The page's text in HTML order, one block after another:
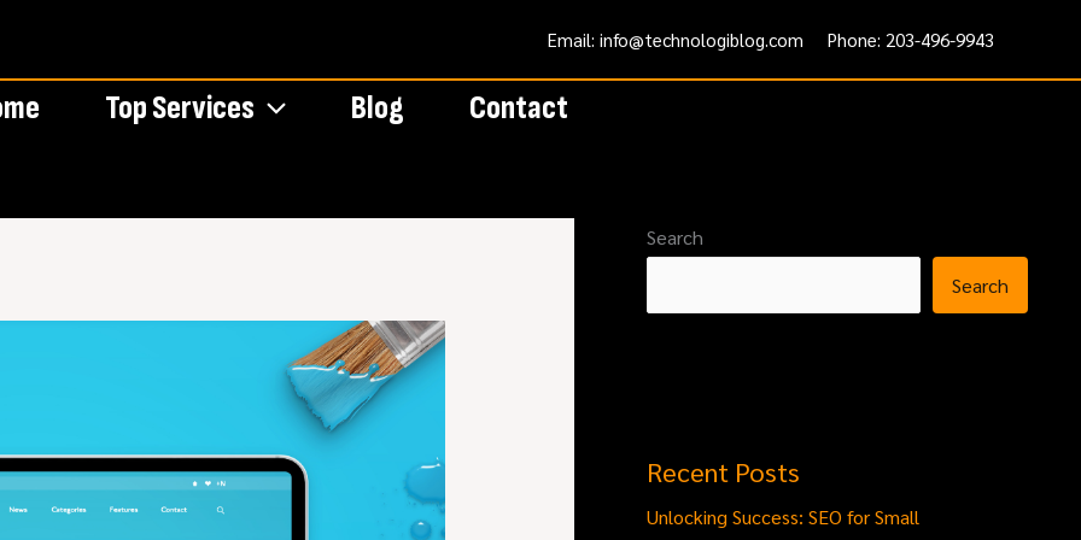
Email: info@technologiblog.com Phone: 203-496-9943
Top Services Blog Contact
Search
Search
Recent Posts
Unlocking Success: SEO for Small